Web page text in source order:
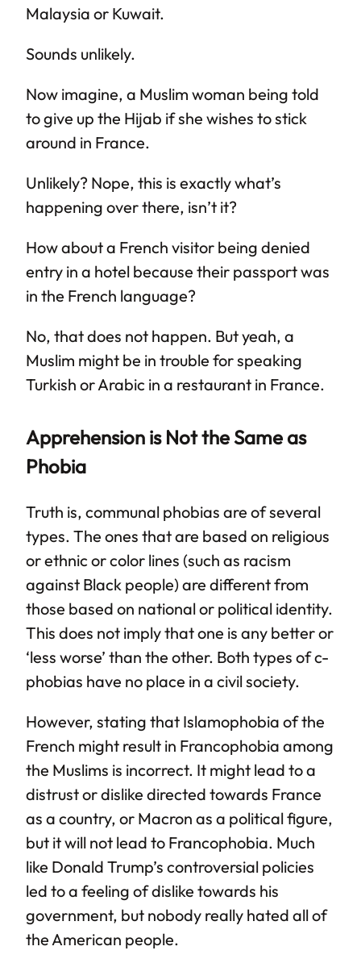
Malaysia or Kuwait.
Sounds unlikely.
Now imagine, a Muslim woman being told
to give up the Hijab if she wishes to stick
around in France.
Unlikely? Nope, this is exactly what’s
happening over there, isn’t it?
How about a French visitor being denied
entry in a hotel because their passport was
in the French language?
No, that does not happen. But yeah, a
Muslim might be in trouble for speaking
Turkish or Arabic in a restaurant in France.
Apprehension is Not the Same as
Phobia
Truth is, communal phobias are of several
types. The ones that are based on religious
or ethnic or color lines (such as racism
against Black people) are different from
those based on national or political identity.
This does not imply that one is any better or
‘less worse’ than the other. Both types of c-
phobias have no place in a civil society.
However, stating that Islamophobia of the
French might result in Francophobia among
the Muslims is incorrect. It might lead to a
distrust or dislike directed towards France
as a country, or Macron as a political figure,
but it will not lead to Francophobia. Much
like Donald Trump’s controversial policies
led to a feeling of dislike towards his
government, but nobody really hated all of
the American people.